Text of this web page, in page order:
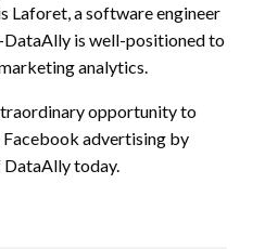
Laforet, a software engineer
is well-positioned to
analytics.
opportunity to
advertising by
today.